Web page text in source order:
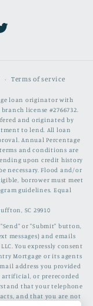
Terms of service
loan originator with
license #2766732.
and originated by
to lend. All loan
Annual Percentage
terms and conditions are
upon credit history
necessary. Flood and/or
borrower must meet
guidelines. Equal
SC 29910
or "Submit" button,
messages) and emails
You expressly consent
Mortgage or its agents
address you provided
artificial, or prerecorded
that your telephone
and that you are not